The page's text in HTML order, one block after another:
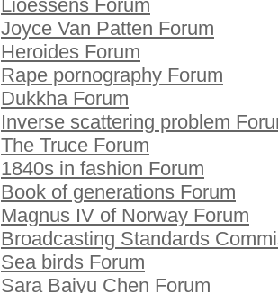
Lioessens Forum
Joyce Van Patten Forum
Heroides Forum
Rape pornography Forum
Dukkha Forum
Inverse scattering problem
The Truce Forum
1840s in fashion Forum
Book of generations Forum
Magnus IV of Norway Forum
Broadcasting Standards
Sea birds Forum
Sara Baiyu Chen Forum